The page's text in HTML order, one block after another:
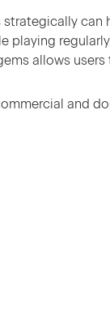
allows
and